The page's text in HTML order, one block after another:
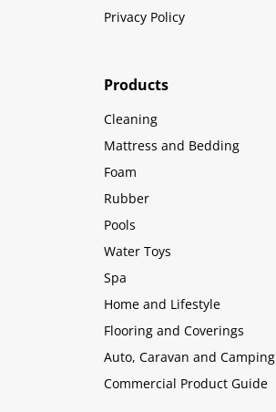
Privacy Policy
Products
Cleaning
Mattress and Bedding
Foam
Rubber
Pools
Water Toys
Spa
Home and Lifestyle
Flooring and Coverings
Auto, Caravan and Camping
Commercial Product Guide